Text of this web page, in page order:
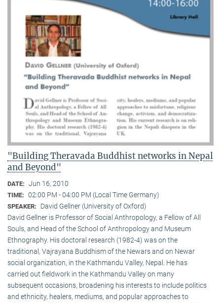
"Building Theravada Buddhist networks in Nepal
and Beyond"
DATE: Jun 16, 2010
TIME: 02:00 PM - 04:00 PM (Local Time Germany)
SPEAKER:
David Gellner (University of Oxford)
David Gellner is Professor of Social Anthropology, a Fellow of All
Souls, and Head of the School of Anthropology and Museum
Ethnogra­phy. His doctoral research (1982-4) was on the
traditional, Vaj­ra­yana Buddhism of the Newars and on Newar
social organization, in the Kath­mandu Valley, Nepal. He has
carried out fieldwork in the Kathmandu Valley on many
subsequent occasions, broadening his interests to include politics
and ethnicity, healers, mediums, and popular approaches to